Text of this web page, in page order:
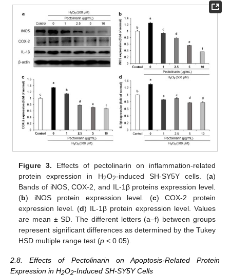
Figure 3. Effects of pectolinarin on inflammation-related
protein expression in H2O2-induced SH-SY5Y cells. (a)
Bands of iNOS, COX-2, and IL-1β proteins expression level.
(b) iNOS protein expression level. (c) COX-2 protein
expression level. (d) IL-1β protein expression level. Values
are mean ± SD. The different letters (a–f) between groups
represent significant differences as determined by the Tukey
HSD multiple range test (p < 0.05).
2.8. Effects of Pectolinarin on Apoptosis-Related Protein
Expression in H2O2-Induced SH-SY5Y Cells